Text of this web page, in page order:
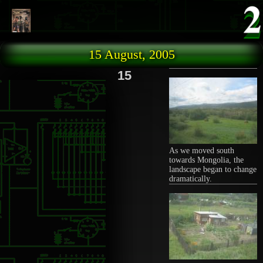
15 August, 2005
As we moved south
towards Mongolia, the
landscape began to change
dramatically.
15